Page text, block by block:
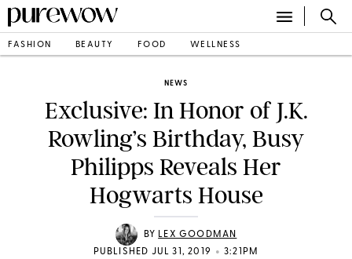
FASHION BEAUTY FOOD WELLNESS
NEWS
Exclusive: In Honor of J.K.
Rowling’s Birthday, Busy
Philipps Reveals Her
Hogwarts House
BY LEX GOODMAN
PUBLISHED JUL 31, 2019
• 3:21PM